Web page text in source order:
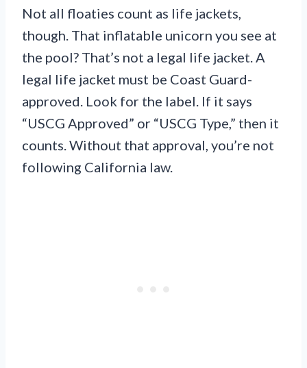
Not all floaties count as life jackets,
though. That inflatable unicorn you see at
the pool? That’s not a legal life jacket. A
legal life jacket must be Coast Guard-
approved. Look for the label. If it says
“USCG Approved” or “USCG Type,” then it
counts. Without that approval, you’re not
following California law.